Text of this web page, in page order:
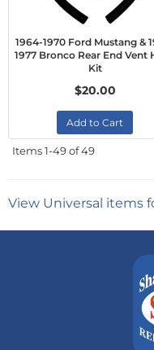
1964-1970 Ford Mustang &
1977 Bronco Rear End Vent
Kit
$20.00
Add to Cart
Items1-49of49
View Universal items